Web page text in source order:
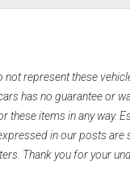
not represent these
has no guarantee or
these items in any way.
in our posts are
Thank you for your